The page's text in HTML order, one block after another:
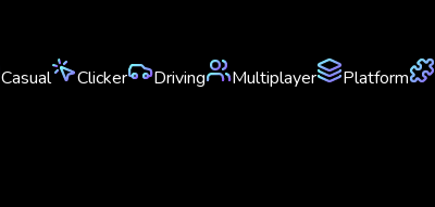
Casual Clicker Driving Multiplayer Platform